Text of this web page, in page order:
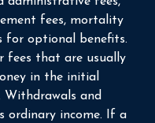
fees, mortality
for optional benefits.
fees that are usually
in the initial
and
ordinary income. If a